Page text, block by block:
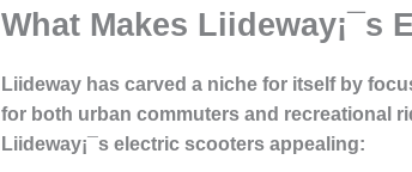
What Makes Liideway¡¯s
Liideway has carved a niche for itself by
for both urban commuters and recreational
Liideway¡¯s electric scooters appealing: